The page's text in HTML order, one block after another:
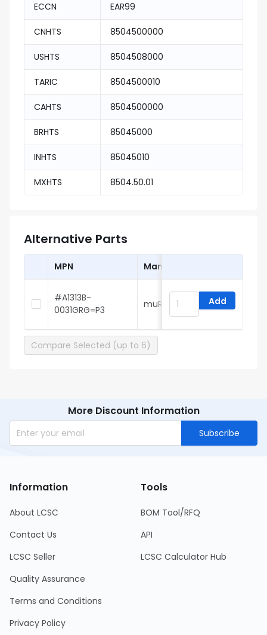
ECCN EAR99
CNHTS 8504500000
USHTS 8504508000
TARIC 8504500010
CAHTS 8504500000
BRHTS 85045000
INHTS 85045010
MXHTS 8504.50.01
Alternative Parts
MPN Manufacturer
#A1313B-
0031GRG=P3
muRata Add
Compare Selected (up to 6)
More Discount Information
Subscribe
Information
About LCSC
Contact Us
LCSC Seller
Quality Assurance
Terms and Conditions
Privacy Policy
Tools
BOM Tool/RFQ
API
LCSC Calculator Hub